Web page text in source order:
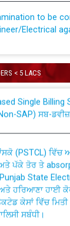
Electrical
to be
Electrical
of roof of 66 kv
PSPCL
27 For
< 5 LACS
and
SAP) ਸਬ-
ਪੱਕੇ ਤੋਰ ਤੇ
State
ਹਰਿਆਣਾ ਹਾਈ
ਕੇਸਾਂ ਵਿੱਚ ਮਿਤੀ
ਸਬੰਧੀ।